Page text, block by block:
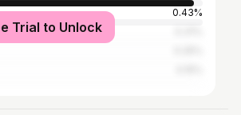
0.43%
Trial to Unlock